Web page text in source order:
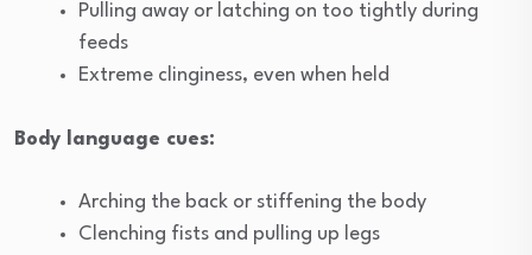
Pulling away or latching on too tightly during
feeds
Extreme clinginess, even when held
Body language cues:
Arching the back or stiffening the body
Clenching fists and pulling up legs